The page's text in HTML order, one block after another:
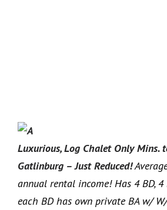
Luxurious, Log Chalet Only Mins.
Gatlinburg – Just Reduced!
annual rental income! Has 4 BD,
each BD has own private BA w/